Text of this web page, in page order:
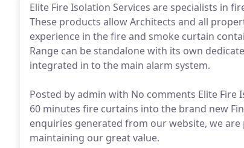
Elite Fire Isolation Services are specialists in
These products allow Architects and all
experience in the fire and smoke curtain
Range can be standalone with its own
integrated in to the main alarm system.
Posted by admin with No comments Elite
60 minutes fire curtains into the brand new
enquiries generated from our website, we
maintaining our great value.